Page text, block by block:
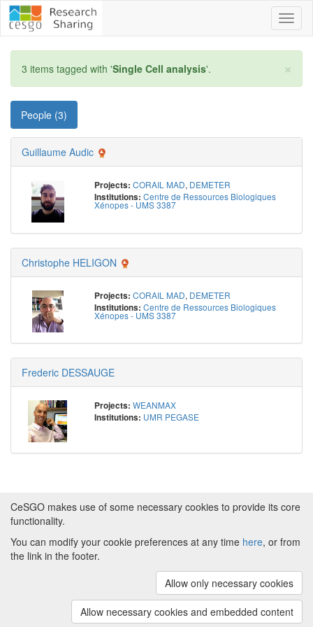
×
3 items tagged with 'Single Cell analysis'.
People (3)
Guillaume Audic
Projects: CORAIL MAD, DEMETER
Institutions: Centre de Ressources Biologiques
Xénopes - UMS 3387
Christophe HELIGON
Projects: CORAIL MAD, DEMETER
Institutions: Centre de Ressources Biologiques
Xénopes - UMS 3387
Frederic DESSAUGE
Projects: WEANMAX
Institutions: UMR PEGASE
Powered by
(v.1.16.2)
About CeSGO|Funding and Programmes
Credits
The University of
ManchesterandHITS gGmbH
CeSGO makes use of some necessary cookies to provide its core
functionality.
You can modify your cookie preferences at any time here, or from
the link in the footer.
Allow only necessary cookies
Allow necessary cookies and embedded content